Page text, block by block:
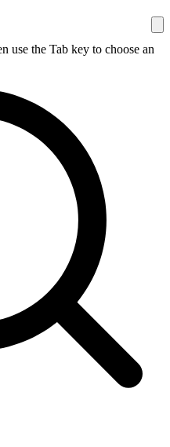
use the Tab key to choose an